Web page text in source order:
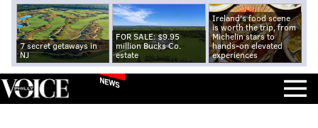
7 secret getaways in
NJ
FOR SALE: $9.95
million Bucks Co.
estate
Ireland's food scene
is worth the trip, from
Michelin stars to
hands-on elevated
experiences
NEWS